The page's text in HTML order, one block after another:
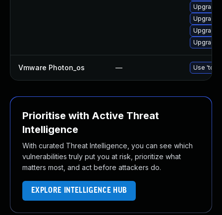
Upgrade
Upgrade
Upgrade
Upgrade
Vmware Photon_os — Use 'tdnf
Prioritise with Active Threat
Intelligence
With curated Threat Intelligence, you can see which
vulnerabilities truly put you at risk, prioritize what
matters most, and act before attackers do.
EXPLORE INTELLIGENCE HUB